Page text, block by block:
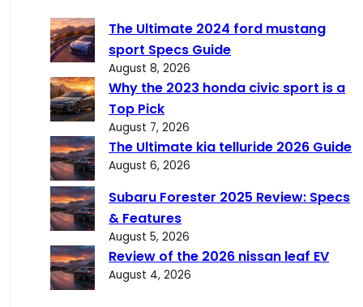
The Ultimate 2024 ford mustang
sport Specs Guide
August 8, 2026
Why the 2023 honda civic sport is a
Top Pick
August 7, 2026
The Ultimate kia telluride 2026 Guide
August 6, 2026
Subaru Forester 2025 Review: Specs
& Features
August 5, 2026
Review of the 2026 nissan leaf EV
August 4, 2026